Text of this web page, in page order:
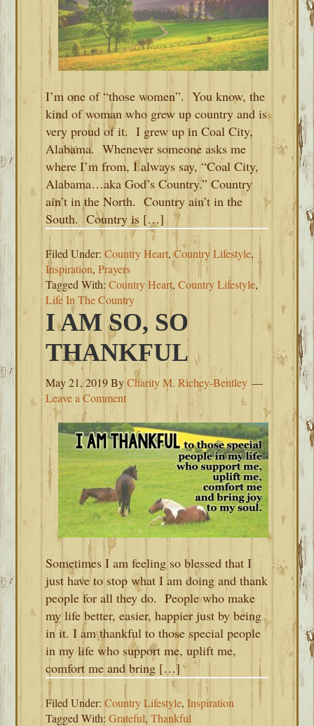
I’m one of “those women”. You know, the
kind of woman who grew up country and is
very proud of it. I grew up in Coal City,
Alabama. Whenever someone asks me
where I’m from, I always say, “Coal City,
Alabama…aka God’s Country.” Country
ain’t in the North. Country ain’t in the
South. Country is […]
Filed Under:Country Heart,Country Lifestyle,
Inspiration,Prayers
Tagged With:Country Heart,Country Lifestyle,
Life In The Country
I AM SO, SO
THANKFUL
May 21, 2019ByCharity M. Richey-Bentley
Leave a Comment
Sometimes I am feeling so blessed that I
just have to stop what I am doing and thank
people for all they do. People who make
my life better, easier, happier just by being
in it. I am thankful to those special people
in my life who support me, uplift me,
comfort me and bring […]
Filed Under:Country Lifestyle,Inspiration
Tagged With:Grateful,Thankful